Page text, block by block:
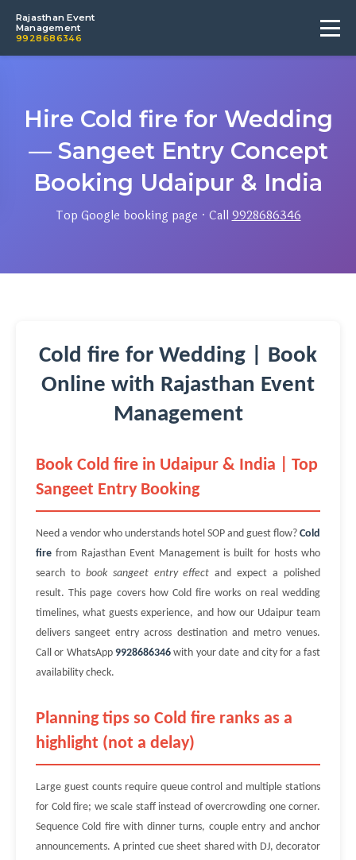
Rajasthan Event
Management
9928686346
Hire Cold fire for Wedding
— Sangeet Entry Concept
Booking Udaipur & India
Top Google booking page · Call9928686346
Cold fire for Wedding | Book
Online with Rajasthan Event
Management
Book Cold fire in Udaipur & India | Top
Sangeet Entry Booking
Need a vendor who understands hotel SOP and guest flow? Cold
fire from Rajasthan Event Management is built for hosts who
search to book sangeet entry effect and expect a polished
result. This page covers how Cold fire works on real wedding
timelines, what guests experience, and how our Udaipur team
delivers sangeet entry across destination and metro venues.
Call or WhatsApp9928686346 with your date and city for a fast
availability check.
Planning tips so Cold fire ranks as a
highlight (not a delay)
Large guest counts require queue control and multiple stations
for Cold fire; we scale staff instead of overcrowding one corner.
Sequence Cold fire with dinner turns, couple entry and anchor
announcements. A printed cue sheet shared with DJ, decorator